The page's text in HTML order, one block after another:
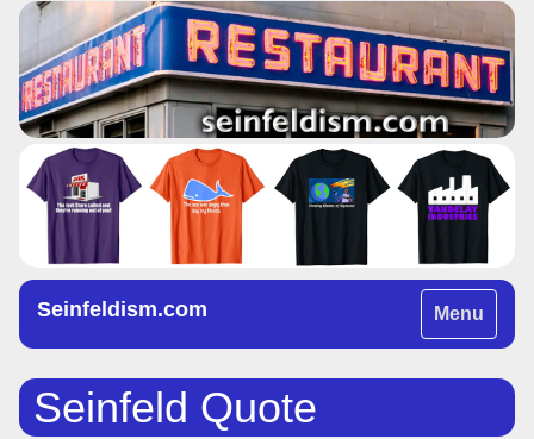
Toggle
navigation
Menu
Seinfeldism.com
Seinfeld Quote